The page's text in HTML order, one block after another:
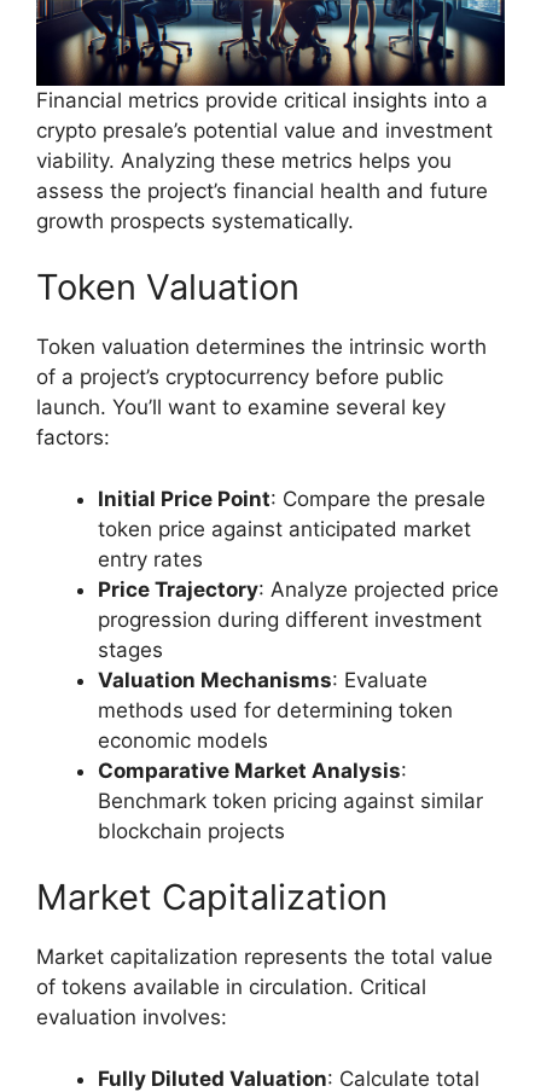
Financial metrics provide critical insights into a
crypto presale’s potential value and investment
viability. Analyzing these metrics helps you
assess the project’s financial health and future
growth prospects systematically.
Token Valuation
Token valuation determines the intrinsic worth
of a project’s cryptocurrency before public
launch. You’ll want to examine several key
factors:
Initial Price Point: Compare the presale
token price against anticipated market
entry rates
Price Trajectory: Analyze projected price
progression during different investment
stages
Valuation Mechanisms: Evaluate
methods used for determining token
economic models
Comparative Market Analysis:
Benchmark token pricing against similar
blockchain projects
Market Capitalization
Market capitalization represents the total value
of tokens available in circulation. Critical
evaluation involves:
Fully Diluted Valuation: Calculate total